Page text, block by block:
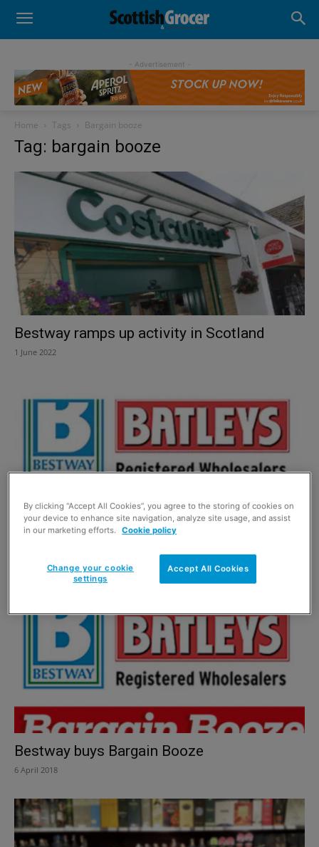
- Advertisement -
Home Tags Bargain booze
Tag: bargain booze
Bestway ramps up activity in Scotland
1 June 2022
Bestway buys Bargain Booze
6 April 2018
By clicking “Accept All Cookies”, you agree to the storing of cookies on
your device to enhance site navigation, analyze site usage, and assist
in our marketing efforts.
Cookie policy
Accept All Cookies
Change your cookie
settings